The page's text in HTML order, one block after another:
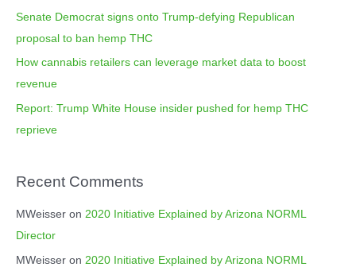
Senate Democrat signs onto Trump-defying Republican
proposal to ban hemp THC
How cannabis retailers can leverage market data to boost
revenue
Report: Trump White House insider pushed for hemp THC
reprieve
Recent Comments
MWeisser on 2020 Initiative Explained by Arizona NORML
Director
MWeisser on 2020 Initiative Explained by Arizona NORML
s